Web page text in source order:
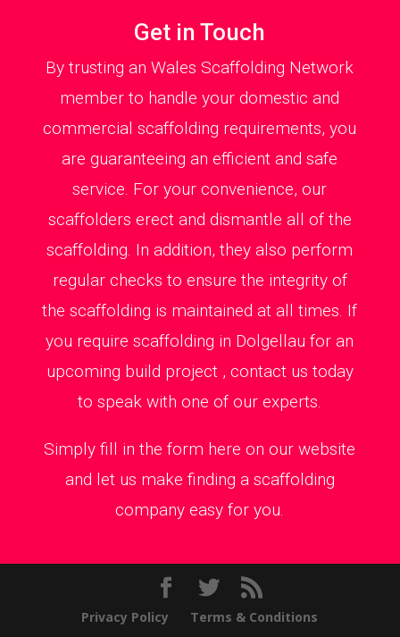
Get in Touch
By trusting an Wales Scaffolding Network
member to handle your domestic and
commercial scaffolding requirements, you
are guaranteeing an efficient and safe
service. For your convenience, our
scaffolders erect and dismantle all of the
scaffolding. In addition, they also perform
regular checks to ensure the integrity of
the scaffolding is maintained at all times. If
you require scaffolding in Dolgellau for an
upcoming build project , contact us today
to speak with one of our experts.
Simply fill in the form here on our website
and let us make finding a scaffolding
company easy for you.
Privacy Policy Terms & Conditions